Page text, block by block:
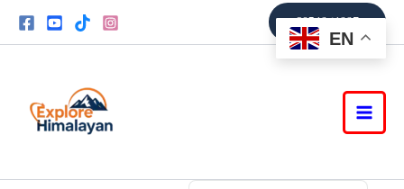
9851361337
EN